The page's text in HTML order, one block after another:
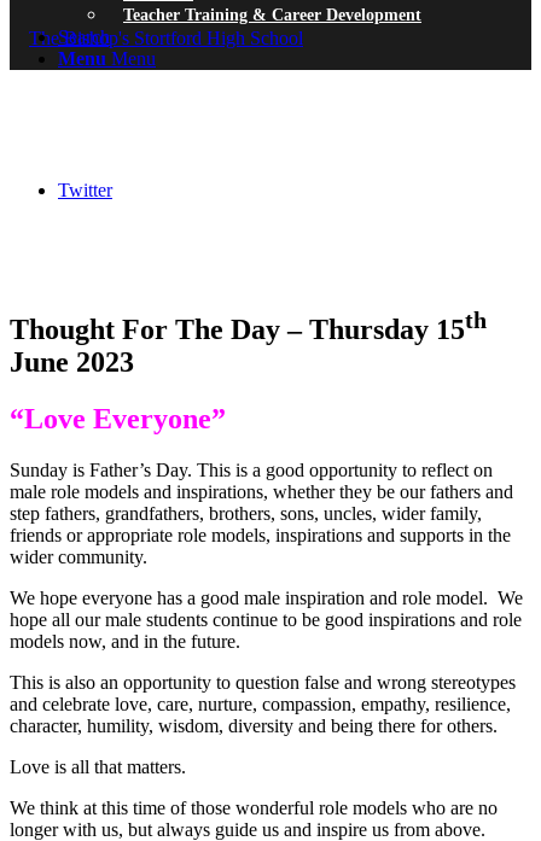
Twitter
Teacher Training & Career Development
Search
Menu Menu
Thought For The Day – Thursday 15th
June 2023
“Love Everyone”
Sunday is Father’s Day. This is a good opportunity to reflect on
male role models and inspirations, whether they be our fathers and
step fathers, grandfathers, brothers, sons, uncles, wider family,
friends or appropriate role models, inspirations and supports in the
wider community.
We hope everyone has a good male inspiration and role model. We
hope all our male students continue to be good inspirations and role
models now, and in the future.
This is also an opportunity to question false and wrong stereotypes
and celebrate love, care, nurture, compassion, empathy, resilience,
character, humility, wisdom, diversity and being there for others.
Love is all that matters.
We think at this time of those wonderful role models who are no
longer with us, but always guide us and inspire us from above.